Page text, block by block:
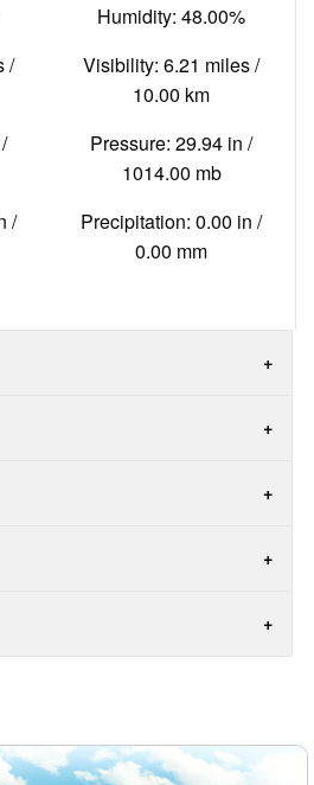
/
/
Humidity: 48.00%
Visibility: 6.21 miles /
10.00 km
Pressure: 29.94 in /
1014.00 mb
Precipitation: 0.00 in /
0.00 mm